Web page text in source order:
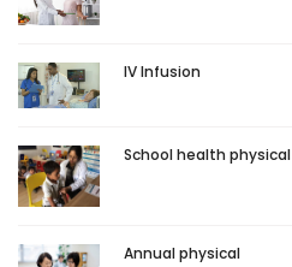
IV Infusion
School health physical
Annual physical